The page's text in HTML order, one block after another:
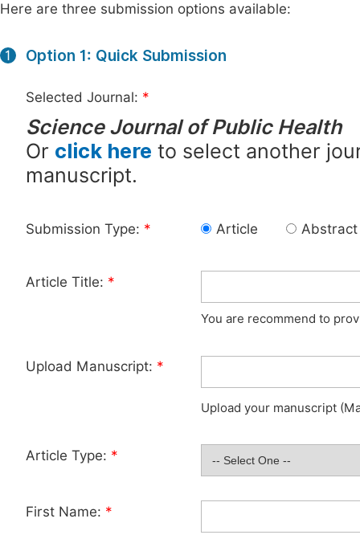
Here are three submission options available:
1 Option 1: Quick Submission
Selected Journal: *
Science Journal of Public Health
Or click here to select another
manuscript.
Submission Type: * Article Abstract
Article Title: *
You are recommend to
Upload Manuscript: *
Upload your manuscript
Article Type: *
First Name: *